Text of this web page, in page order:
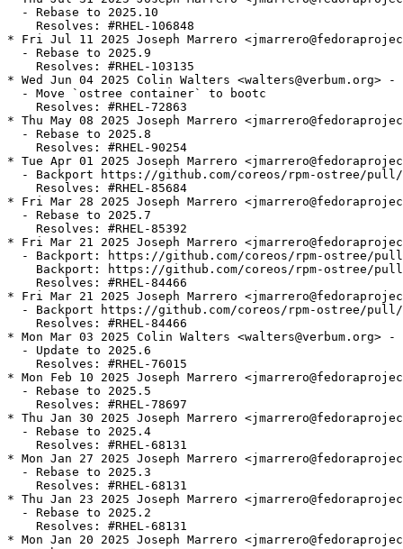
  - Rebase to 2025.10
    Resolves: #RHEL-106848
* Fri Jul 11 2025 Joseph Marrero
  - Rebase to 2025.9
    Resolves: #RHEL-103135
* Wed Jun 04 2025 Colin Walters <walters@verbum.org> -
  - Move `ostree container` to bootc
    Resolves: #RHEL-72863
* Thu May 08 2025 Joseph Marrero
  - Rebase to 2025.8
    Resolves: #RHEL-90254
* Tue Apr 01 2025 Joseph Marrero
- Backport https://github.com/coreos/rpm-ostree/
    Resolves: #RHEL-85684
* Fri Mar 28 2025 Joseph Marrero
  - Rebase to 2025.7
    Resolves: #RHEL-85392
* Fri Mar 21 2025 Joseph Marrero
- Backport: https://github.com/coreos/rpm-ostree/
Backport: https://github.com/coreos/rpm-ostree/
    Resolves: #RHEL-84466
* Fri Mar 21 2025 Joseph Marrero
- Backport https://github.com/coreos/rpm-ostree/
    Resolves: #RHEL-84466
* Mon Mar 03 2025 Colin Walters <walters@verbum.org> -
  - Update to 2025.6
    Resolves: #RHEL-76015
* Mon Feb 10 2025 Joseph Marrero
  - Rebase to 2025.5
    Resolves: #RHEL-78697
* Thu Jan 30 2025 Joseph Marrero
  - Rebase to 2025.4
    Resolves: #RHEL-68131
* Mon Jan 27 2025 Joseph Marrero
  - Rebase to 2025.3
    Resolves: #RHEL-68131
* Thu Jan 23 2025 Joseph Marrero
  - Rebase to 2025.2
    Resolves: #RHEL-68131
* Mon Jan 20 2025 Joseph Marrero